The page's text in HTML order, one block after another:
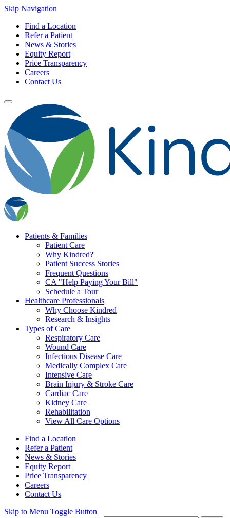
Skip Navigation
Find a Location
Refer a Patient
News & Stories
Equity Report
Price Transparency
Careers
Contact Us
Patients & Families
Patient Care
Why Kindred?
Patient Success Stories
Frequent Questions
CA "Help Paying Your Bill"
Schedule a Tour
Healthcare Professionals
Why Choose Kindred
Research & Insights
Types of Care
Respiratory Care
Wound Care
Infectious Disease Care
Medically Complex Care
Intensive Care
Brain Injury & Stroke Care
Cardiac Care
Kidney Care
Rehabilitation
View All Care Options
Find a Location
Refer a Patient
News & Stories
Equity Report
Price Transparency
Careers
Contact Us
Skip to Menu Toggle Button